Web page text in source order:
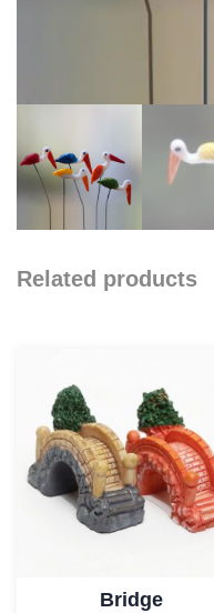
Related products
Bridge